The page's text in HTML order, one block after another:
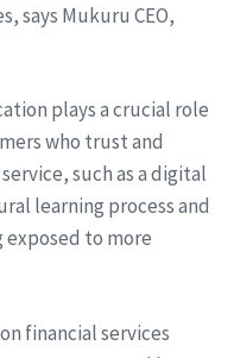
says Mukuru CEO,
plays a crucial role
who trust and
such as a digital
learning process and
to more
financial services